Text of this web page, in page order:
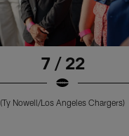
7 / 22
(Ty Nowell/Los Angeles Chargers)